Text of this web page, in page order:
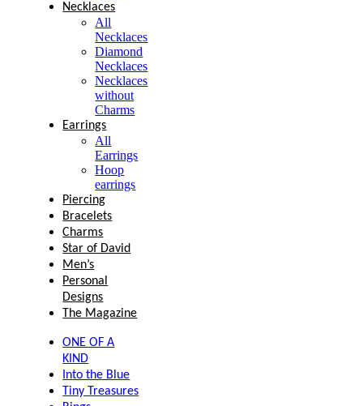
Necklaces
All
Necklaces
Diamond
Necklaces
Necklaces
without
Charms
Earrings
All
Earrings
Hoop
earrings
Piercing
Bracelets
Charms
Star of David
Men’s
Personal
Designs
The Magazine
ONE OF A
KIND
Into the Blue
Tiny Treasures